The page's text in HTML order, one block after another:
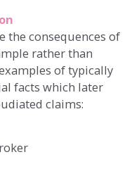
the consequences of
rather than
of typically
facts which later
claims: